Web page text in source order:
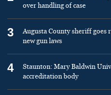
over handling of case
3
Augusta County sheriff goes
new gun laws
4
Staunton: Mary Baldwin
accreditation body